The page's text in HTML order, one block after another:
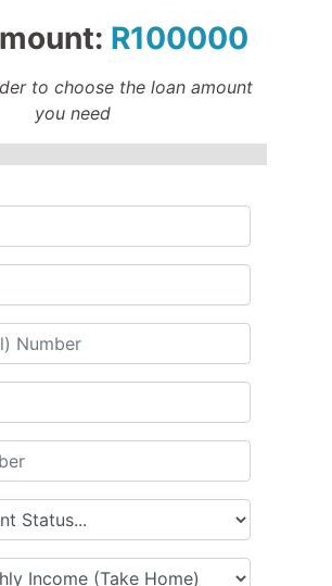
R100000
to choose the loan amount
you need
Mobile (cell) Number
Employment Status...
Your Monthly Income (Take